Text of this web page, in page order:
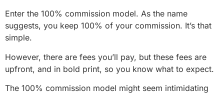
Enter the 100% commission model. As the name
suggests, you keep 100% of your commission. It’s that
simple.
However, there are fees you’ll pay, but these fees are
upfront, and in bold print, so you know what to expect.
The 100% commission model might seem intimidating